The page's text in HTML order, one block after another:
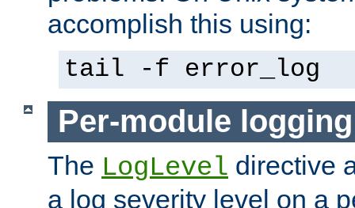
accomplish this using:
tail -f error_log
Per-module logging
The LogLevel directive
a log severity level on a